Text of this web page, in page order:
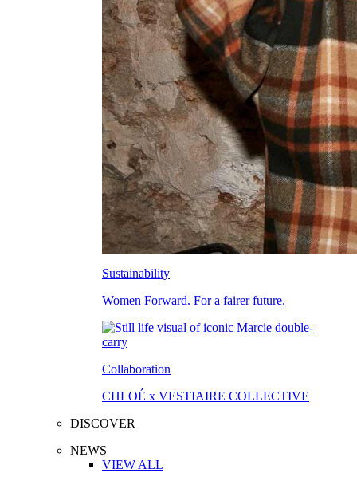
Sustainability
Women Forward. For a fairer future.
Collaboration
CHLOÉ x VESTIAIRE COLLECTIVE
DISCOVER
NEWS
VIEW ALL